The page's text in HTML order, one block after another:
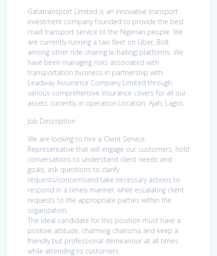
Gatatransport Limited is an innovative transport
investment company founded to provide the best
road transport service to the Nigerian people. We
are currently running a taxi fleet on Uber, Bolt
among other ride-sharing (e-hailing) platforms. We
have been managing risks associated with
transportation business in partnership with
Leadway Assurance Company Limited through
various comprehensive insurance covers for all our
assets currently in operation.Location: Ajah, Lagos
Job Description
We are looking to hire a Client Service
Representative that will engage our customers, hold
conversations to understand client needs and
goals, ask questions to clarify
requests/concernsand take necessary actions to
respond in a timely manner, while escalating client
requests to the appropriate parties within the
organization.
The ideal candidate for this position must have a
positive attitude, charming charisma and keep a
friendly but professional demeanour at all times
while attending to customers.